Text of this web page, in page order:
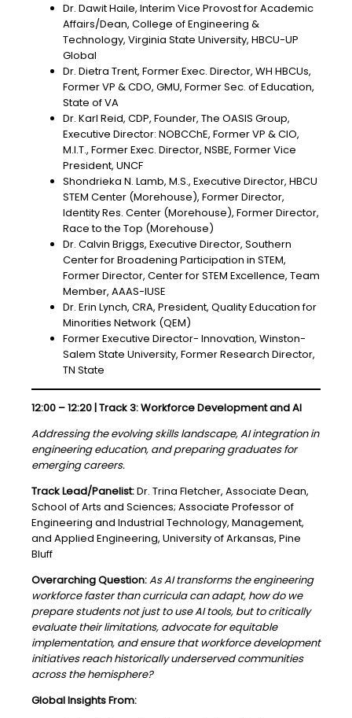
Dr. Dawit Haile, Interim Vice Provost for Academic
Affairs/Dean, College of Engineering &
Technology, Virginia State University, HBCU-UP
Global
Dr. Dietra Trent, Former Exec. Director, WH HBCUs,
Former VP & CDO, GMU, Former Sec. of Education,
State of VA
Dr. Karl Reid, CDP, Founder, The OASIS Group,
Executive Director: NOBCChE, Former VP & CIO,
M.I.T., Former Exec. Director, NSBE, Former Vice
President, UNCF
Shondrieka N. Lamb, M.S., Executive Director, HBCU
STEM Center (Morehouse), Former Director,
Identity Res. Center (Morehouse), Former Director,
Race to the Top (Morehouse)
Dr. Calvin Briggs, Executive Director, Southern
Center for Broadening Participation in STEM,
Former Director, Center for STEM Excellence, Team
Member, AAAS-IUSE
Dr. Erin Lynch, CRA, President, Quality Education for
Minorities Network (QEM)
Former Executive Director- Innovation, Winston-
Salem State University, Former Research Director,
TN State
12:00 – 12:20 | Track 3: Workforce Development and AI
Addressing the evolving skills landscape, AI integration in
engineering education, and preparing graduates for
emerging careers.
Track Lead/Panelist:Dr. Trina Fletcher, Associate Dean,
School of Arts and Sciences; Associate Professor of
Engineering and Industrial Technology, Management,
and Applied Engineering, University of Arkansas, Pine
Bluff
Overarching Question:As AI transforms the engineering
workforce faster than curricula can adapt, how do we
prepare students not just to use AI tools, but to critically
evaluate their limitations, advocate for equitable
implementation, and ensure that workforce development
initiatives reach historically underserved communities
across the hemisphere?
Global Insights From: